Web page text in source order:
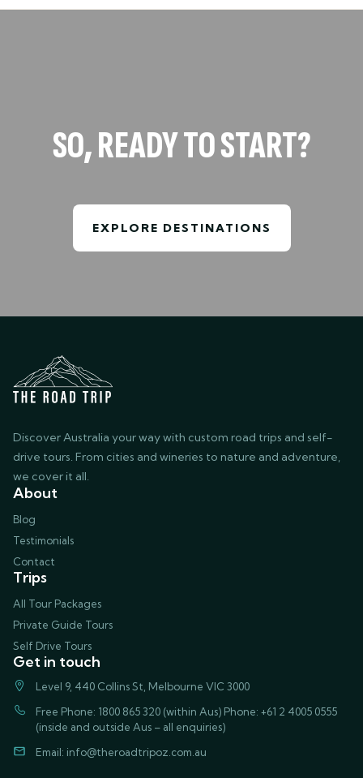
SO, READY TO START?
EXPLORE DESTINATIONS
Discover Australia your way with custom road trips and self-
drive tours. From cities and wineries to nature and adventure,
we cover it all.
About
Blog
Testimonials
Contact
Trips
All Tour Packages
Private Guide Tours
Self Drive Tours
Get in touch
Level 9, 440 Collins St, Melbourne VIC 3000
Free Phone: 1800 865 320 (within Aus) Phone: +61 2 4005 0555
(inside and outside Aus – all enquiries)
Email: info@theroadtripoz.com.au